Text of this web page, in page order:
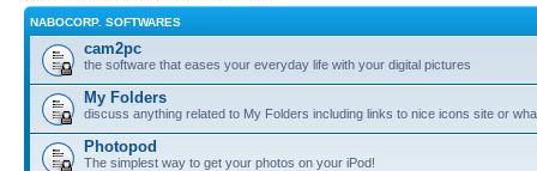
NABOCORP. SOFTWARES
cam2pc
the software that eases your everyday life with your digital pictures
My Folders
discuss anything related to My Folders including links to nice icons site or
Photopod
The simplest way to get your photos on your iPod!